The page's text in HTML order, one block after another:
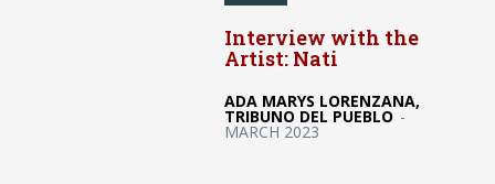
Interview with the
Artist: Nati
ADA MARYS LORENZANA,
TRIBUNO DEL PUEBLO -
MARCH 2023